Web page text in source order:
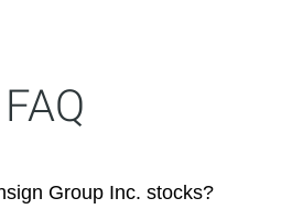
FAQ
Group Inc. stocks?